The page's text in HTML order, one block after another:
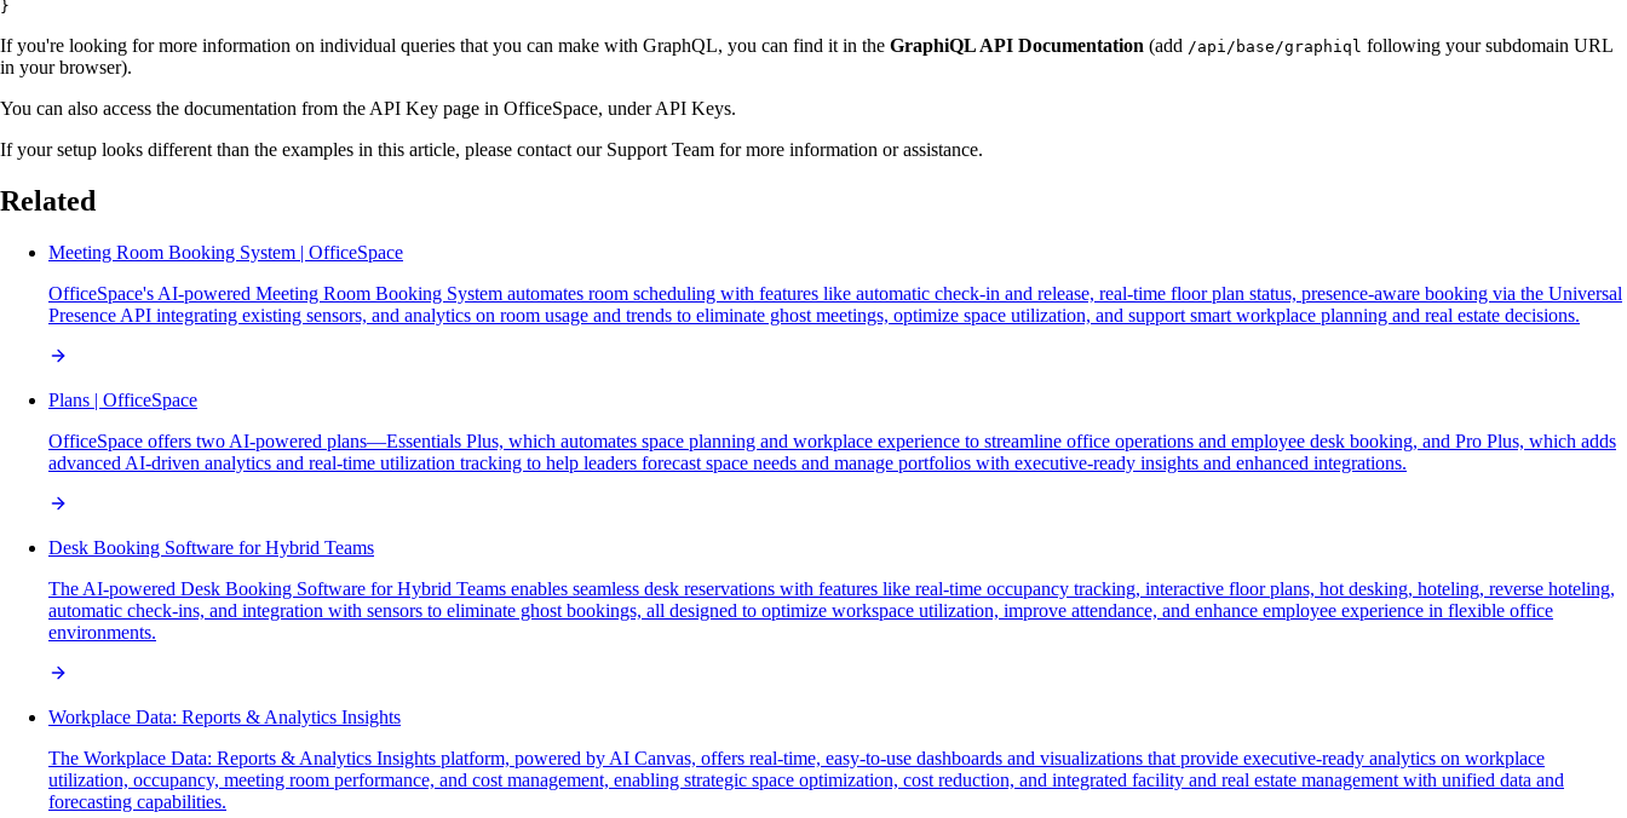
If you're looking for more information on individual queries that you can make with GraphQL, you can find it in the GraphiQL API Documentation (add /api/base/graphiql following your subdomain URL
in your browser).
You can also access the documentation from the API Key page in OfficeSpace, under API Keys.
If your setup looks different than the examples in this article, please contact our Support Team for more information or assistance.
Related
Meeting Room Booking System | OfficeSpace
OfficeSpace's AI-powered Meeting Room Booking System automates room scheduling with features like automatic check-in and release, real-time floor plan status, presence-aware booking via the Universal
Presence API integrating existing sensors, and analytics on room usage and trends to eliminate ghost meetings, optimize space utilization, and support smart workplace planning and real estate decisions.
Plans | OfficeSpace
OfficeSpace offers two AI-powered plans—Essentials Plus, which automates space planning and workplace experience to streamline office operations and employee desk booking, and Pro Plus, which adds
advanced AI-driven analytics and real-time utilization tracking to help leaders forecast space needs and manage portfolios with executive-ready insights and enhanced integrations.
Desk Booking Software for Hybrid Teams
The AI-powered Desk Booking Software for Hybrid Teams enables seamless desk reservations with features like real-time occupancy tracking, interactive floor plans, hot desking, hoteling, reverse hoteling,
automatic check-ins, and integration with sensors to eliminate ghost bookings, all designed to optimize workspace utilization, improve attendance, and enhance employee experience in flexible office
environments.
Workplace Data: Reports & Analytics Insights
The Workplace Data: Reports & Analytics Insights platform, powered by AI Canvas, offers real-time, easy-to-use dashboards and visualizations that provide executive-ready analytics on workplace
utilization, occupancy, meeting room performance, and cost management, enabling strategic space optimization, cost reduction, and integrated facility and real estate management with unified data and
forecasting capabilities.